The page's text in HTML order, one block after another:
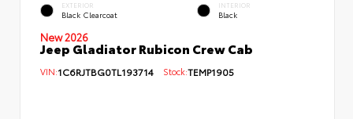
EXTERIOR
Black Clearcoat
INTERIOR
Black
New 2026
Jeep Gladiator Rubicon Crew Cab
VIN:1C6RJTBG0TL193714 Stock:TEMP1905